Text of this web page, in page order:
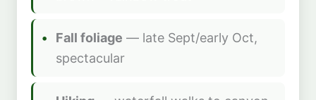
Fall foliage — late Sept/early Oct,
spectacular